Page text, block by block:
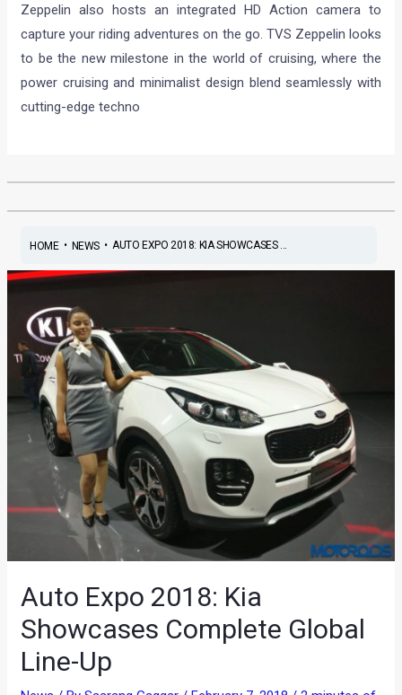
Zeppelin also hosts an integrated HD Action camera to
capture your riding adventures on the go. TVS Zeppelin looks
to be the new milestone in the world of cruising, where the
power cruising and minimalist design blend seamlessly with
cutting-edge techno
HOME• NEWS• AUTO EXPO 2018: KIA SHOWCASES ...
Auto Expo 2018: Kia
Showcases Complete Global
Line-Up